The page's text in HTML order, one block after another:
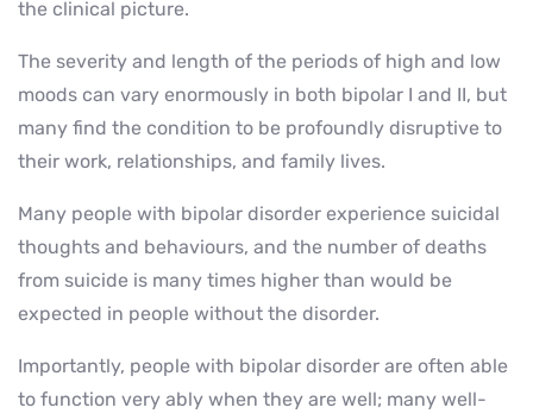
the clinical picture.
The severity and length of the periods of high and low
moods can vary enormously in both bipolar I and II, but
many find the condition to be profoundly disruptive to
their work, relationships, and family lives.
Many people with bipolar disorder experience suicidal
thoughts and behaviours, and the number of deaths
from suicide is many times higher than would be
expected in people without the disorder.
Importantly, people with bipolar disorder are often able
to function very ably when they are well; many well-